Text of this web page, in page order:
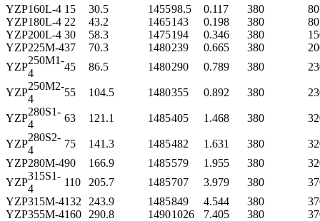
YZP160L-4 15 30.5 145598.5 0.117 380
80
YZP180L-4 22 43.2 1465143 0.198 380
80
YZP200L-4 30 58.3 1475194 0.346 380
YZP225M-437 70.3 1480239 0.665 380
YZP
250M1-
4
45 86.5 1480290 0.789 380
YZP
250M2-
4
55 104.5 1480355 0.892 380
YZP
280S1-
4
63 121.1 1485405 1.468 380
YZP
280S2-
4
75 141.3 1485482 1.631 380
YZP280M-490 166.9 1485579 1.955 380
YZP
315S1-
4
110 205.7 1485707 3.979 380
YZP315M-4132 243.9 1485849 4.544 380
YZP355M-4160 290.8 14901026 7.405 380